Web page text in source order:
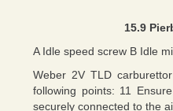
15.9
A Idle speed screw B Idle
Weber 2V TLD
following points: 11
securely connected to the